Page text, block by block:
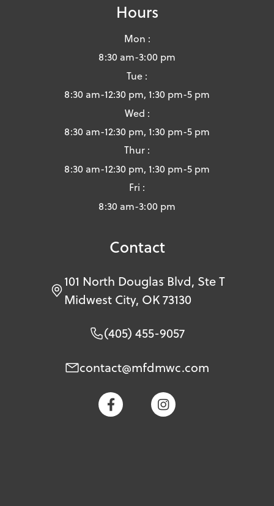
Hours
Mon :
8:30 am-3:00 pm
Tue :
8:30 am-12:30 pm, 1:30 pm-5 pm
Wed :
8:30 am-12:30 pm, 1:30 pm-5 pm
Thur :
8:30 am-12:30 pm, 1:30 pm-5 pm
Fri :
8:30 am-3:00 pm
Contact
101 North Douglas Blvd, Ste T
Midwest City, OK 73130
(405) 455-9057
contact@mfdmwc.com
 